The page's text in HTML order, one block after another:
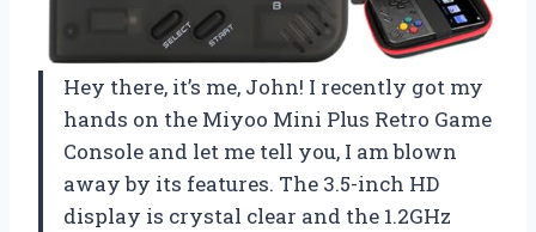
Hey there, it’s me, John! I recently got my
hands on the Miyoo Mini Plus Retro Game
Console and let me tell you, I am blown
away by its features. The 3.5-inch HD
display is crystal clear and the 1.2GHz